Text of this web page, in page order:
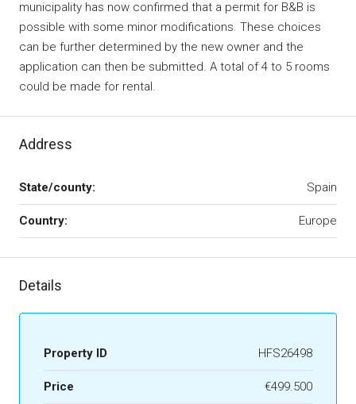
municipality has now confirmed that a permit for B&B is
possible with some minor modifications. These choices
can be further determined by the new owner and the
application can then be submitted. A total of 4 to 5 rooms
could be made for rental.
Address
State/county: Spain
Country: Europe
Details
Property ID HFS26498
Price €499.500